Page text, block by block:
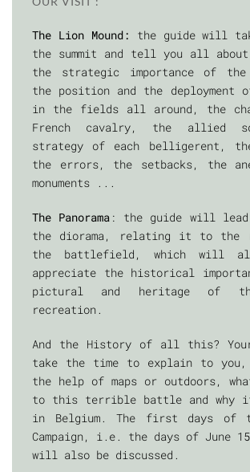
The Lion Mound: the guide will
the summit and tell you all
the strategic importance of the
the position and the deployment
in the fields all around, the
French cavalry, the allied
strategy of each belligerent,
the errors, the setbacks, the
monuments ...
The Panorama : the guide will lead
the diorama, relating it to the
the battlefield, which will
appreciate the historical
pictural and heritage of
recreation.
And the History of all this?
take the time to explain to
the help of maps or outdoors,
to this terrible battle and why
in Belgium. The first days of
Campaign, i.e. the days of June
will also be discussed.